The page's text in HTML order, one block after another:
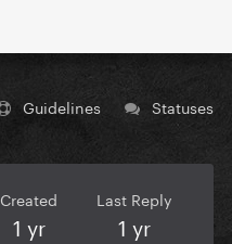
Guidelines Statuses
Created
1 yr
Last Reply
1 yr